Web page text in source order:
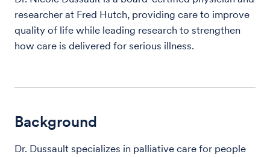
researcher at Fred Hutch, providing care to improve
quality of life while leading research to strengthen
how care is delivered for serious illness.
Background
Dr. Dussault specializes in palliative care for people